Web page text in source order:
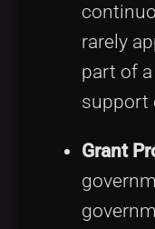
rarely
part of
support
Grant